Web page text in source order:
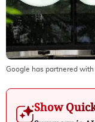
Google has partnered with
Show